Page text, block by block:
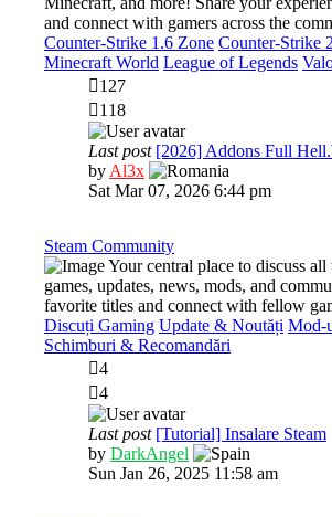
and connect with gamers across the
Counter-Strike 1.6 Zone Counter-Strike 2
Minecraft World League of Legends
127
118
Last post [2026] Addons Full
by Al3x
the
Sat Mar 07, 2026 6:44 pm
Steam Community
Your central place to discuss
games, updates, news, mods, and
favorite titles and connect with fellow
Discuți Gaming Update & Noutăți Mod-
Schimburi & Recomandări
4
4
Last post [Tutorial] Insalare Steam
by DarkAngel
the
Sun Jan 26, 2025 11:58 am